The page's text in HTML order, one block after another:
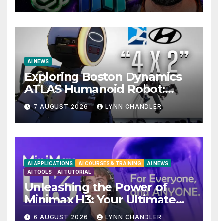
AI NEWS
Exploring Boston Dynamics
ATLAS Humanoid Robot:
Unveiling 5 Exciting
Upgrades in FLUX 3 AI Video
7 AUGUST 2026 LYNN CHANDLER
AI APPLICATIONS AI COURSES & TRAINING
AI NEWS
AI TOOLS
AI TUTORIAL
Unleashing the Power of
Minimax H3: Your Ultimate
Local AI Video Solution
6 AUGUST 2026 LYNN CHANDLER